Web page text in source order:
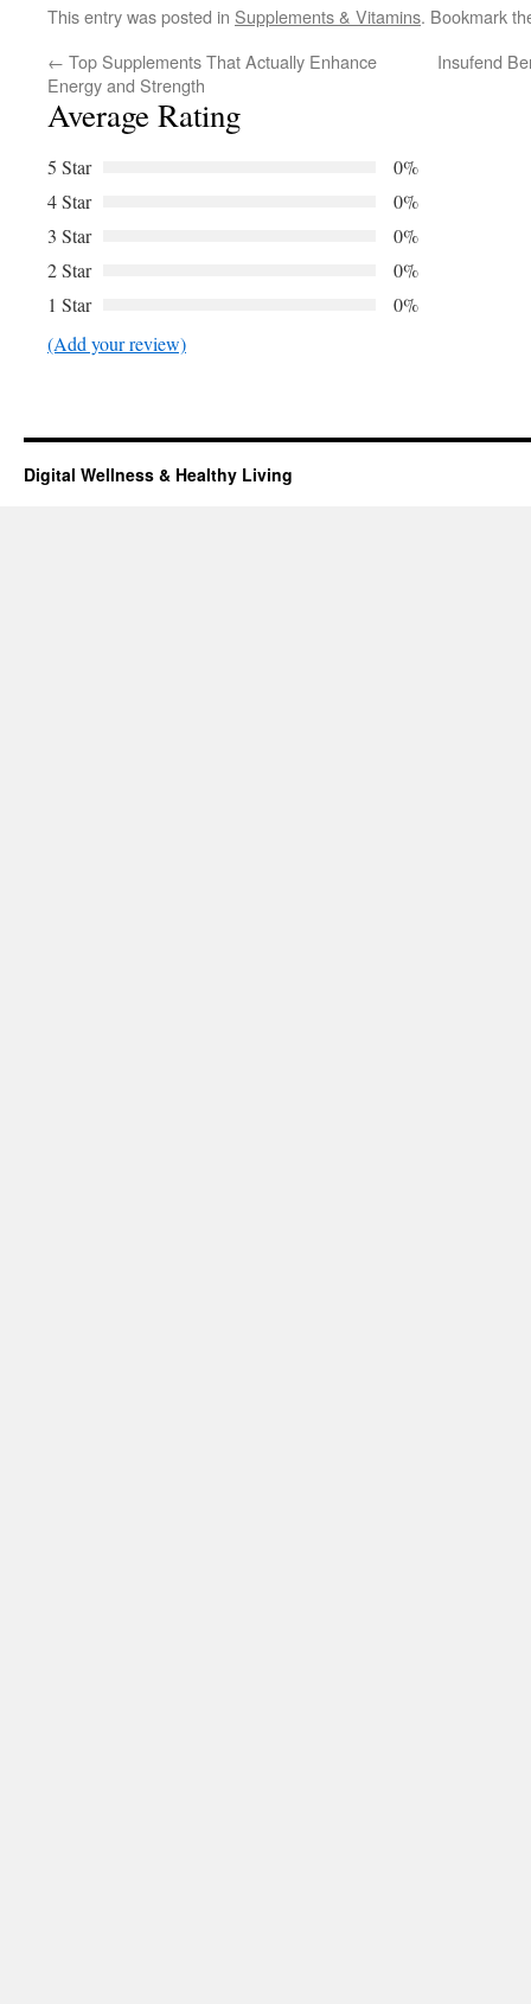
This entry was posted in Supplements & Vitamins. Bookmark
← Top Supplements That Actually Enhance
Energy and Strength
Insufend
Average Rating
5 Star
0%
4 Star
0%
3 Star
0%
2 Star
0%
1 Star
0%
(Add your review)
Digital Wellness & Healthy Living